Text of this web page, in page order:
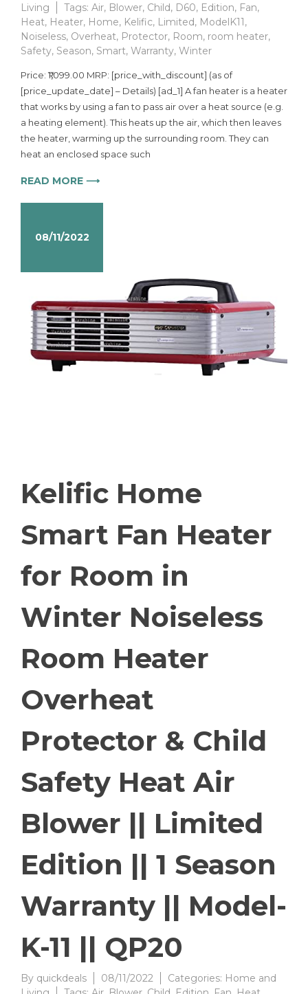
Living
Tags: Air, Blower, Child, D60, Edition, Fan,
Heat, Heater, Home, Kelific, Limited, ModelK11,
Noiseless, Overheat, Protector, Room, room heater,
Safety, Season, Smart, Warranty, Winter
Price: ₹1,099.00 MRP: [price_with_discount] (as of
[price_update_date] – Details) [ad_1] A fan heater is a heater
that works by using a fan to pass air over a heat source (e.g.
a heating element). This heats up the air, which then leaves
the heater, warming up the surrounding room. They can
heat an enclosed space such
READ MORE ⟶
08/11/2022
Kelific Home
Smart Fan Heater
for Room in
Winter Noiseless
Room Heater
Overheat
Protector & Child
Safety Heat Air
Blower || Limited
Edition || 1 Season
Warranty || Model-
K-11 || QP20
By quickdeals 08/11/2022 Categories: Home and